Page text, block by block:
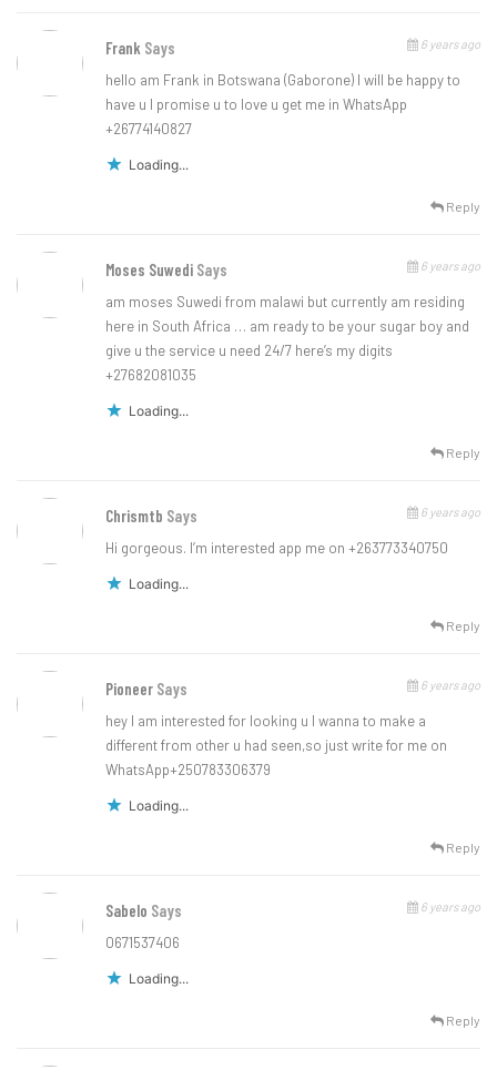
Frank Says 6 years ago
hello am Frank in Botswana (Gaborone) I will be happy to
have u I promise u to love u get me in WhatsApp
+26774140827
Loading...
Reply
Moses Suwedi Says 6 years ago
am moses Suwedi from malawi but currently am residing
here in South Africa … am ready to be your sugar boy and
give u the service u need 24/7 here’s my digits
+27682081035
Loading...
Reply
Chrismtb Says 6 years ago
Hi gorgeous. I’m interested app me on +263773340750
Loading...
Reply
Pioneer Says 6 years ago
hey I am interested for looking u I wanna to make a
different from other u had seen,so just write for me on
WhatsApp+250783306379
Loading...
Reply
Sabelo Says 6 years ago
0671537406
Loading...
Reply